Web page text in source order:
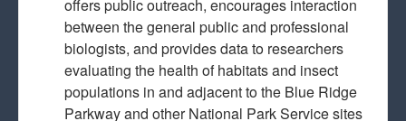
offers public outreach, encourages interaction
between the general public and professional
biologists, and provides data to researchers
evaluating the health of habitats and insect
populations in and adjacent to the Blue Ridge
Parkway and other National Park Service sites